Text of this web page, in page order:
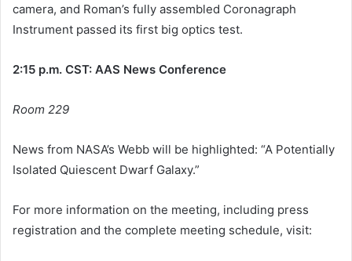
camera, and Roman’s fully assembled Coronagraph
Instrument passed its first big optics test.
2:15 p.m. CST: AAS News Conference
Room 229
News from NASA’s Webb will be highlighted: “A Potentially
Isolated Quiescent Dwarf Galaxy.”
For more information on the meeting, including press
registration and the complete meeting schedule, visit: